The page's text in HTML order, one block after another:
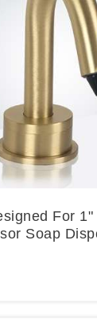
For
Soap